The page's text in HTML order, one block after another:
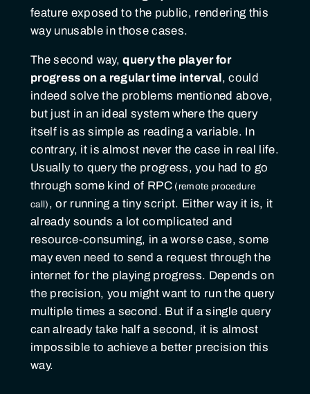
feature exposed to the public, rendering this
way unusable in those cases.
The second way,query the player for
progress on a regular time interval , could
indeed solve the problems mentioned above,
but just in an ideal system where the query
itself is as simple as reading a variable. In
contrary, it is almost never the case in real life.
Usually to query the progress, you had to go
through some kind of RPC
, or running a tiny script. Either way it is, it
already sounds a lot complicated and
resource-consuming, in a worse case, some
may even need to send a request through the
internet for the playing progress. Depends on
the precision, you might want to run the query
multiple times a second. But if a single query
can already take half a second, it is almost
impossible to achieve a better precision this
way.